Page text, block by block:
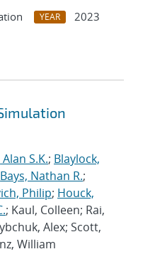
YEAR
2023
S.K.; Blaylock,
Bays, Nathan R.;
Philip; Houck,
; Kaul, Colleen; Rai,
Alex; Scott,
William